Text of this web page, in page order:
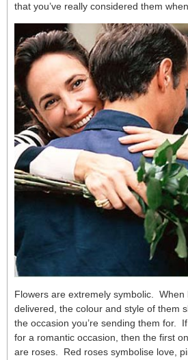
that you’ve really considered them
Flowers are extremely symbolic. When
delivered, the colour and style of them
the occasion you’re sending them for.
for a romantic occasion, then the first
are roses. Red roses symbolise love,